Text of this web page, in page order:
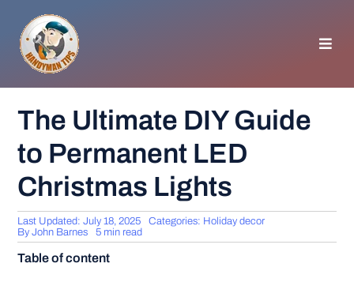
content
GENERAL TIPS
HOME IMPROVEMENT
WOODWORKING
The Ultimate DIY Guide
to Permanent LED
Christmas Lights
Last Updated: July 18, 2025 Categories: Holiday decor
ByJohn Barnes 5 min read
Table of content